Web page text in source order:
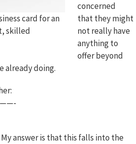
card for an
skilled
concerned
that they might
not really have
anything to
offer beyond
already doing.
answer is that this falls into the